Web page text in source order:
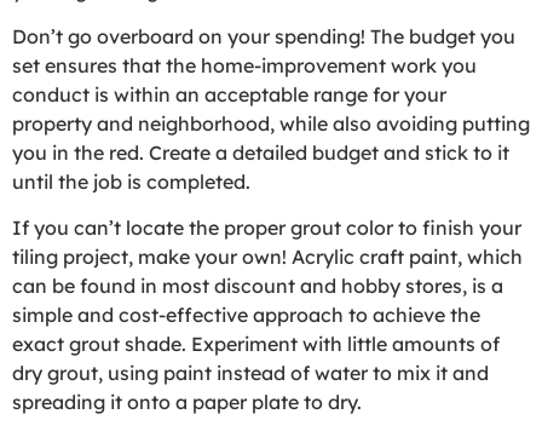
Don’t go overboard on your spending! The budget you
set ensures that the home-improvement work you
conduct is within an acceptable range for your
property and neighborhood, while also avoiding putting
you in the red. Create a detailed budget and stick to it
until the job is completed.
If you can’t locate the proper grout color to finish your
tiling project, make your own! Acrylic craft paint, which
can be found in most discount and hobby stores, is a
simple and cost-effective approach to achieve the
exact grout shade. Experiment with little amounts of
dry grout, using paint instead of water to mix it and
spreading it onto a paper plate to dry.